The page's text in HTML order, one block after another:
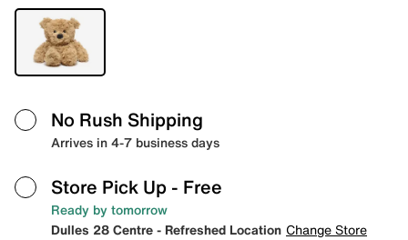
No Rush Shipping
Arrives in 4-7 business days
Store Pick Up - Free
Ready by tomorrow
Dulles 28 Centre - Refreshed Location Change Store